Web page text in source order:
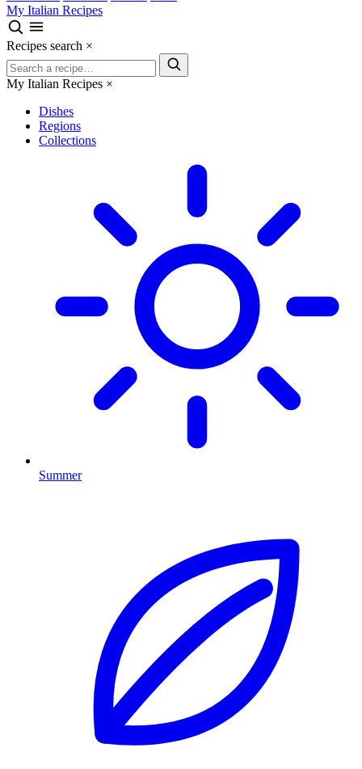
My Italian Recipes
Recipes search ×
My Italian Recipes ×
Dishes
Regions
Collections
Summer